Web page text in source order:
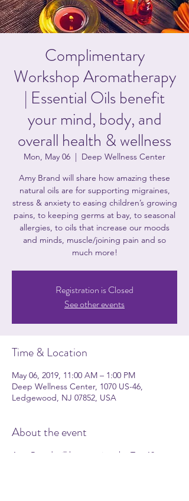
Complimentary
Workshop Aromatherapy
| Essential Oils benefit
your mind, body, and
overall health & wellness
Mon, May 06
  |
Deep Wellness Center
Amy Brand will share how amazing these
natural oils are for supporting migraines,
stress & anxiety to easing children’s growing
pains, to keeping germs at bay, to seasonal
allergies, to oils that increase our moods
and minds, muscle/joining pain and so
much more!
Registration is Closed
See other events
Time & Location
May 06, 2019, 11:00 AM – 1:00 PM
Deep Wellness Center, 1070 US-46,
Ledgewood, NJ 07852, USA
About the event
Amy Brand will be covering the Top 10